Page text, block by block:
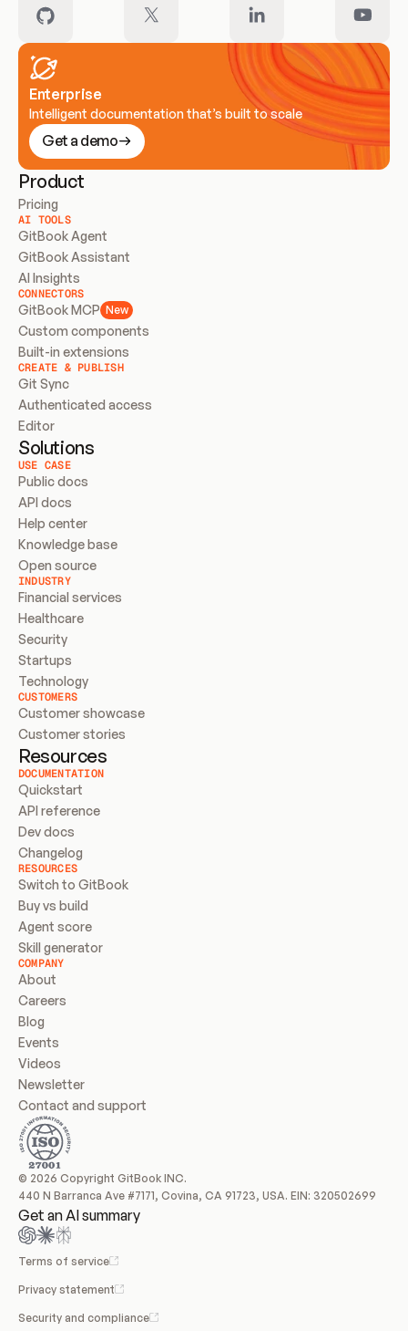
Enterprise
Intelligent documentation that’s built to scale
Get a demo
Product
Pricing
AI TOOLS
GitBook Agent
GitBook Assistant
AI Insights
CONNECTORS
GitBook MCP New
Custom components
Built-in extensions
CREATE & PUBLISH
Git Sync
Authenticated access
Editor
Solutions
USE CASE
Public docs
API docs
Help center
Knowledge base
Open source
INDUSTRY
Financial services
Healthcare
Security
Startups
Technology
CUSTOMERS
Customer showcase
Customer stories
Resources
DOCUMENTATION
Quickstart
API reference
Dev docs
Changelog
RESOURCES
Switch to GitBook
Buy vs build
Agent score
Skill generator
COMPANY
About
Careers
Blog
Events
Videos
Newsletter
Contact and support
© 2026 Copyright GitBook INC.
440 N Barranca Ave #7171, Covina, CA 91723, USA. EIN: 320502699
Get an AI summary
Terms of service
Privacy statement
Security and compliance